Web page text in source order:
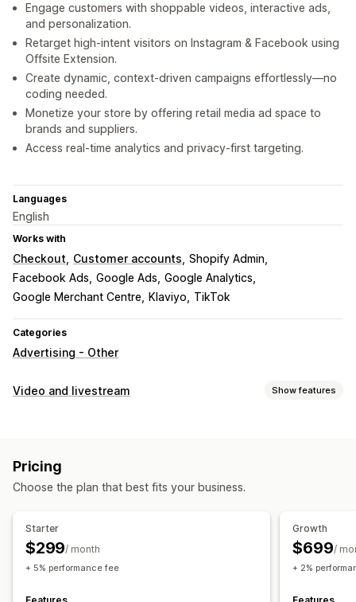
Engage customers with shoppable videos, interactive ads,
and personalization.
Retarget high-intent visitors on Instagram & Facebook using
Offsite Extension.
Create dynamic, context-driven campaigns effortlessly—no
coding needed.
Monetize your store by offering retail media ad space to
brands and suppliers.
Access real-time analytics and privacy-first targeting.
Languages
English
Works with
Checkout Customer accounts Shopify Admin
Facebook Ads Google Ads Google Analytics
Google Merchant Centre
Klaviyo TikTok
Categories
Advertising - Other
Video and livestream Show features
Analytics
Mobile responsive
Pricing
Choose the plan that best fits your business.
Starter
$299/ month
+ 5% performance fee
Growth
$699/
+ 2%